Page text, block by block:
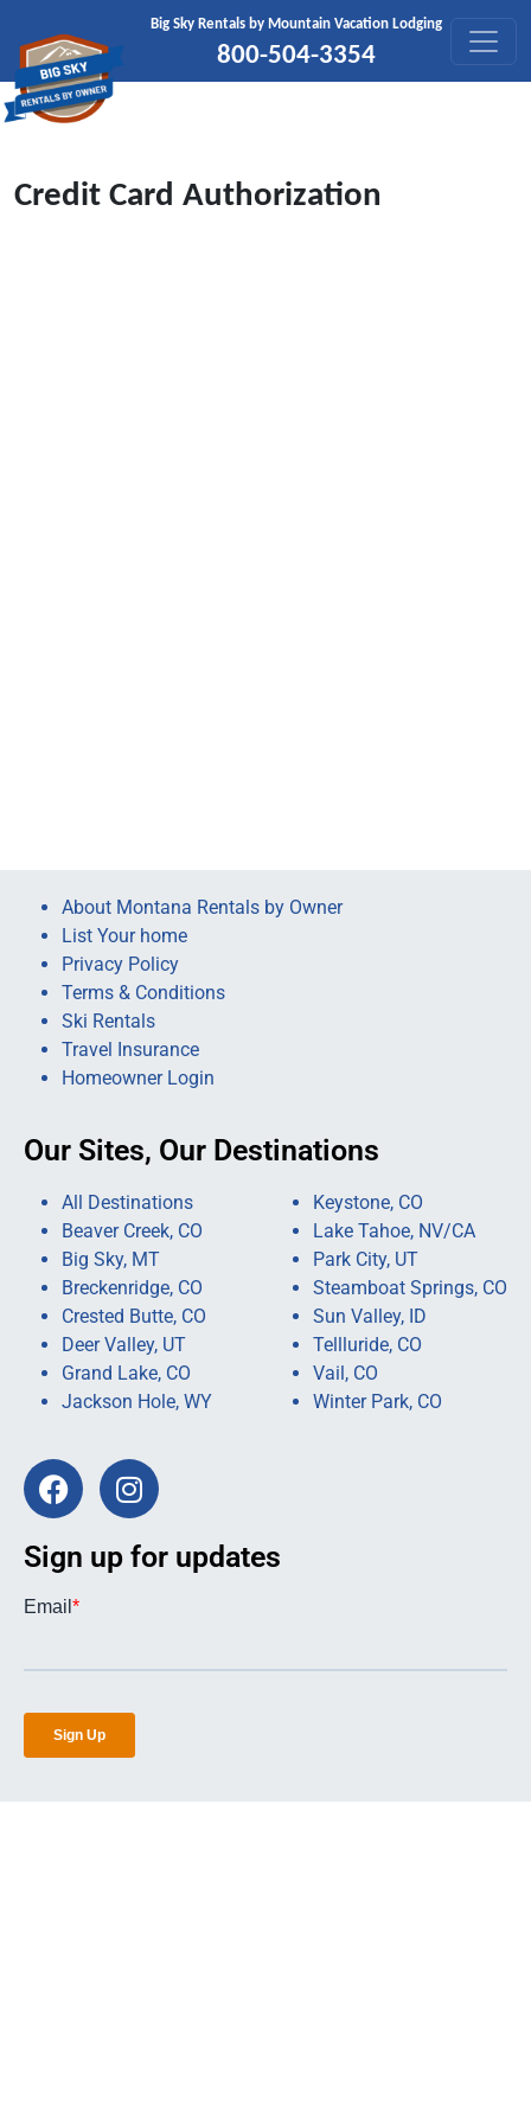
Big Sky Rentals by Mountain Vacation Lodging
800-504-3354
Credit Card Authorization
About Montana Rentals by Owner
List Your home
Privacy Policy
Terms & Conditions
Ski Rentals
Travel Insurance
Homeowner Login
Our Sites, Our Destinations
All Destinations
Beaver Creek, CO
Big Sky, MT
Breckenridge, CO
Crested Butte, CO
Deer Valley, UT
Grand Lake, CO
Jackson Hole, WY
Keystone, CO
Lake Tahoe, NV/CA
Park City, UT
Steamboat Springs, CO
Sun Valley, ID
Tellluride, CO
Vail, CO
Winter Park, CO
Sign up for updates